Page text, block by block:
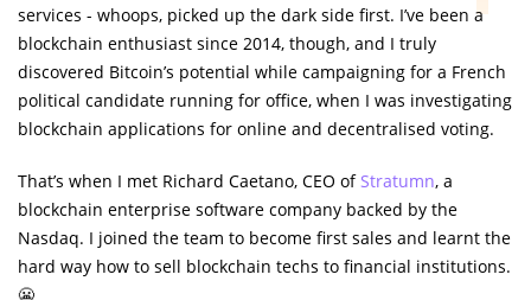
services - whoops, picked up the dark side first. I’ve been a
blockchain enthusiast since 2014, though, and I truly
discovered Bitcoin’s potential while campaigning for a French
political candidate running for office, when I was investigating
blockchain applications for online and decentralised voting.
That’s when I met Richard Caetano, CEO ofStratumn, a
blockchain enterprise software company backed by the
Nasdaq. I joined the team to become first sales and learnt the
hard way how to sell blockchain techs to financial institutions.
😬